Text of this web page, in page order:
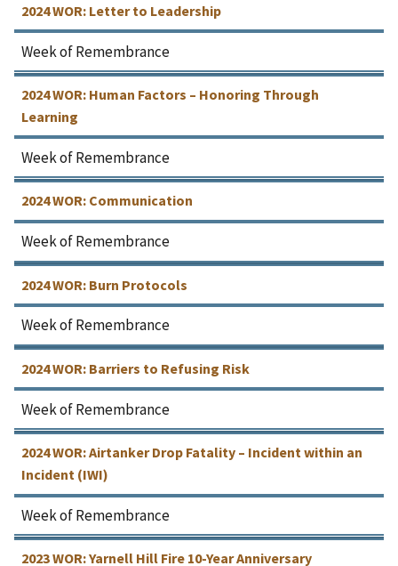
2024 WOR: Letter to Leadership
Week of Remembrance
2024 WOR: Human Factors – Honoring Through
Learning
Week of Remembrance
2024 WOR: Communication
Week of Remembrance
2024 WOR: Burn Protocols
Week of Remembrance
2024 WOR: Barriers to Refusing Risk
Week of Remembrance
2024 WOR: Airtanker Drop Fatality – Incident within an
Incident (IWI)
Week of Remembrance
2023 WOR: Yarnell Hill Fire 10-Year Anniversary